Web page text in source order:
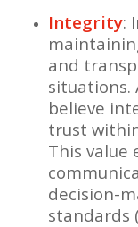
Integrity:
and
situations.
believe
trust
This value
decision-
standards